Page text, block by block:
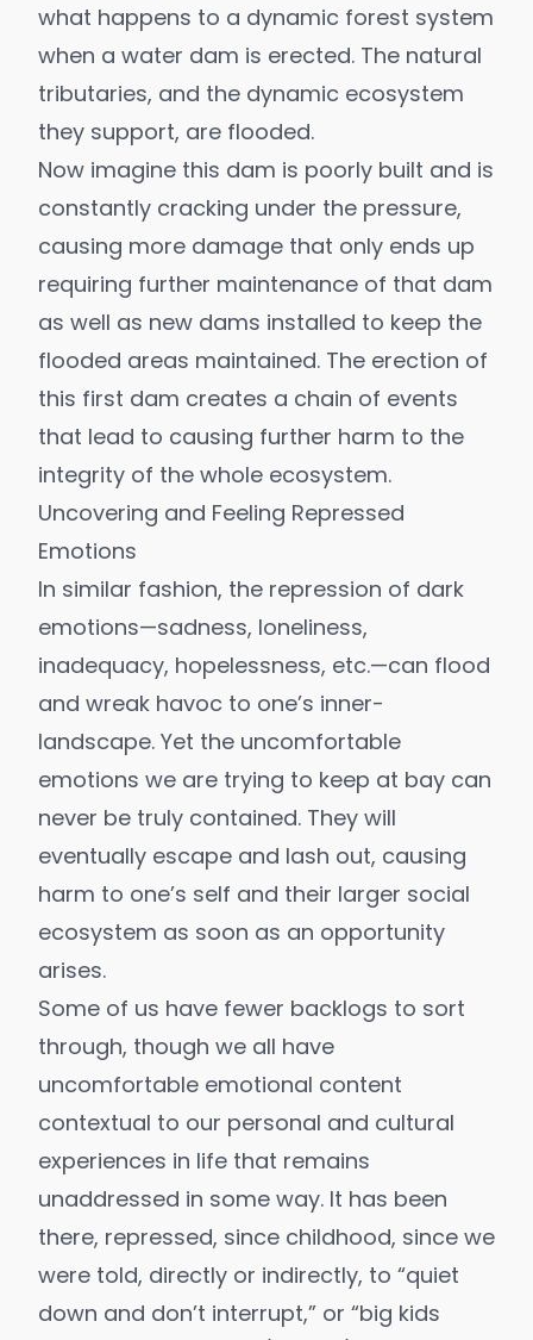
what happens to a dynamic forest system
when a water dam is erected. The natural
tributaries, and the dynamic ecosystem
they support, are flooded.
Now imagine this dam is poorly built and is
constantly cracking under the pressure,
causing more damage that only ends up
requiring further maintenance of that dam
as well as new dams installed to keep the
flooded areas maintained. The erection of
this first dam creates a chain of events
that lead to causing further harm to the
integrity of the whole ecosystem.
Uncovering and Feeling Repressed
Emotions
In similar fashion, the repression of dark
emotions—sadness, loneliness,
inadequacy, hopelessness, etc.—can flood
and wreak havoc to one’s inner-
landscape. Yet the uncomfortable
emotions we are trying to keep at bay can
never be truly contained. They will
eventually escape and lash out, causing
harm to one’s self and their larger social
ecosystem as soon as an opportunity
arises.
Some of us have fewer backlogs to sort
through, though we all have
uncomfortable emotional content
contextual to our personal and cultural
experiences in life that remains
unaddressed in some way. It has been
there, repressed, since childhood, since we
were told, directly or indirectly, to “quiet
down and don’t interrupt,” or “big kids